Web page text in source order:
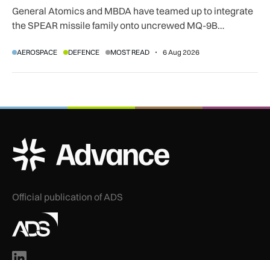
General Atomics and MBDA have teamed up to integrate
the SPEAR missile family onto uncrewed MQ-9B
agreement.
AEROSPACE DEFENCE MOST READ 6 Aug 2026
ADS Advance Logo
Official publication of ADS